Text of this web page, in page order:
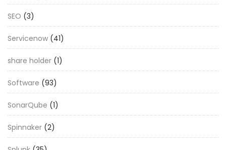
SEO (3)
Servicenow (41)
share holder (1)
Software (93)
SonarQube (1)
Spinnaker (2)